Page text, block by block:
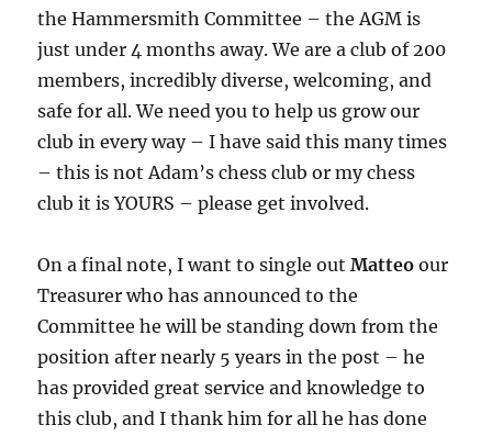
the Hammersmith Committee – the AGM is
just under 4 months away. We are a club of 200
members, incredibly diverse, welcoming, and
safe for all. We need you to help us grow our
club in every way – I have said this many times
– this is not Adam’s chess club or my chess
club it is YOURS – please get involved.
On a final note, I want to single outMatteo our
Treasurer who has announced to the
Committee he will be standing down from the
position after nearly 5 years in the post – he
has provided great service and knowledge to
this club, and I thank him for all he has done